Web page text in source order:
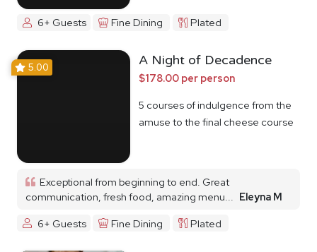
6+ Guests Fine Dining Plated
5.00 A Night of Decadence
$178.00 per person
5 courses of indulgence from the
amuse to the final cheese course
Exceptional from beginning to end. Great
communication, fresh food, amazing menu... Eleyna M
6+ Guests
Fine Dining Plated